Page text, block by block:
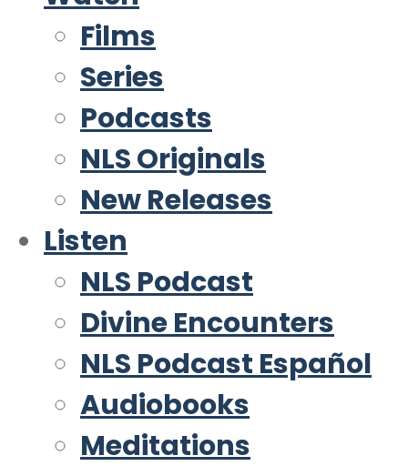
Films
Series
Podcasts
NLS Originals
New Releases
Listen
NLS Podcast
Divine Encounters
NLS Podcast Español
Audiobooks
Meditations